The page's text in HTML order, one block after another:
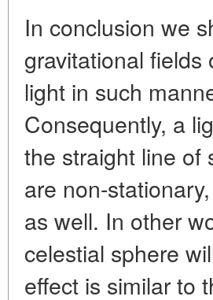
In conclusion we
gravitational
light in such
Consequently, a
the straight line of
are non-
as well. In other
celestial sphere
effect is similar to